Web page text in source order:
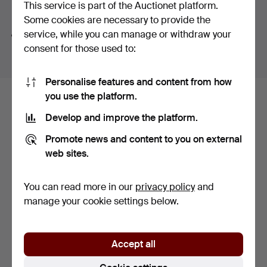
Search tips
We automatically search parts of words. If you search
forwatwe also findwristwat
Here are items from our archive that
match your search
Show all items
This service is part of the Auctionet platform.
Some cookies are necessary to provide the
service, while you can manage or withdraw your
consent for those used to:
Personalise features and content from how
you use the platform.
Develop and improve the platform.
Promote news and content to you on external
web sites.
You can read more in our privacy policyand
manage your cookie settings below.
Accept all